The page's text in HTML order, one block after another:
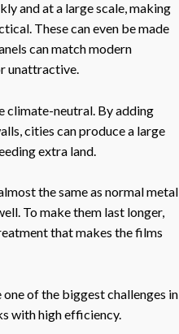
and at a large scale, making
These can even be made
can match modern
unattractive.
climate-neutral. By adding
cities can produce a large
extra land.
the same as normal metal
To make them last longer,
that makes the films
of the biggest challenges in
with high efficiency.